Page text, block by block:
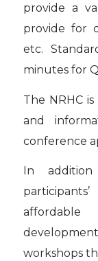
provide a
provide for
etc.
minutes for
The NRHC
and
conference
In
workshops